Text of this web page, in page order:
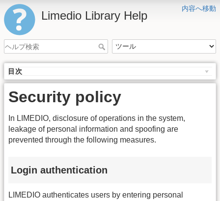
内容へ移動
Limedio Library Help
目次
Security policy
In LIMEDIO, disclosure of operations in the system,
leakage of personal information and spoofing are
prevented through the following measures.
Login authentication
LIMEDIO authenticates users by entering personal